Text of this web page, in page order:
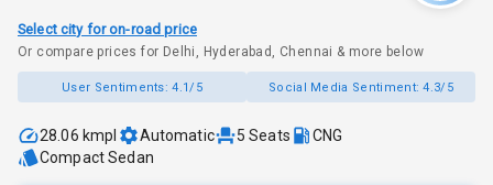
Select city for on-road price
Or compare prices for Delhi, Hyderabad, Chennai & more below
User Sentiments:4.1/5 Social Media Sentiment:4.3/5
28.06 kmpl Automatic 5 Seats
CNG
Compact Sedan